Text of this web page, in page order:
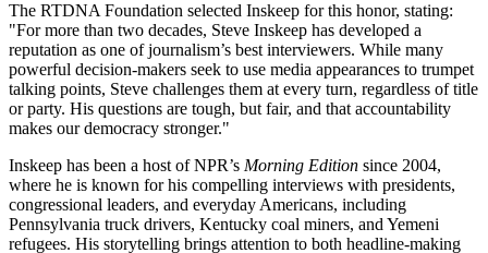
The RTDNA Foundation selected Inskeep for this honor, stating:
"For more than two decades, Steve Inskeep has developed a
reputation as one of journalism’s best interviewers. While many
powerful decision-makers seek to use media appearances to trumpet
talking points, Steve challenges them at every turn, regardless of title
or party. His questions are tough, but fair, and that accountability
makes our democracy stronger."
Inskeep has been a host of NPR’s Morning Edition since 2004,
where he is known for his compelling interviews with presidents,
congressional leaders, and everyday Americans, including
Pennsylvania truck drivers, Kentucky coal miners, and Yemeni
refugees. His storytelling brings attention to both headline-making